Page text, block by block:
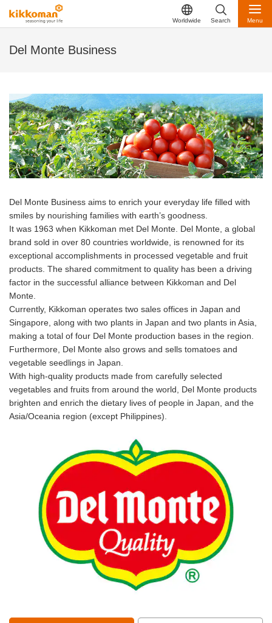
Worldwide Search Menu
Del Monte Business
Del Monte Business aims to enrich your everyday life filled with
smiles by nourishing families with earth’s goodness.
It was 1963 when Kikkoman met Del Monte. Del Monte, a global
brand sold in over 80 countries worldwide, is renowned for its
exceptional accomplishments in processed vegetable and fruit
products. The shared commitment to quality has been a driving
factor in the successful alliance between Kikkoman and Del
Monte.
Currently, Kikkoman operates two sales offices in Japan and
Singapore, along with two plants in Japan and two plants in Asia,
making a total of four Del Monte production bases in the region.
Furthermore, Del Monte also grows and sells tomatoes and
vegetable seedlings in Japan.
With high-quality products made from carefully selected
vegetables and fruits from around the world, Del Monte products
brighten and enrich the dietary lives of people in Japan, and the
Asia/Oceania region (except Philippines).